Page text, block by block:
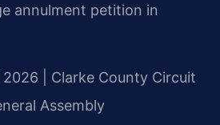
annulment petition in
| Clarke County Circuit
Assembly